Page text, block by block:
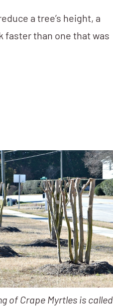
a tree’s height, a
faster than one that was
of Crape Myrtles is called